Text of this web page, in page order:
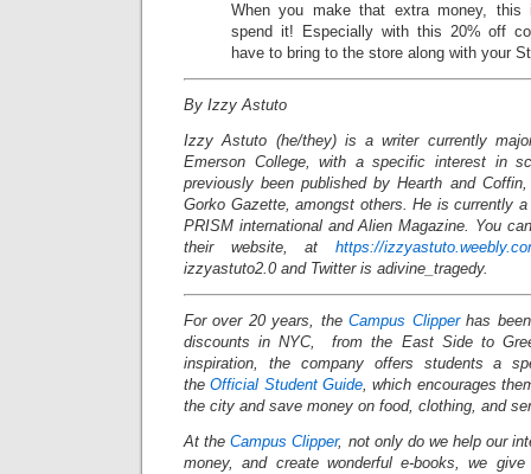
When you make that extra money,
spend it! Especially with this 20% off
have to bring to the store along with your
By Izzy Astuto
Izzy Astuto (he/they) is a writer currently
Emerson College, with a specific interest in
previously been published by Hearth and
Gorko Gazette, amongst others. He is currently
PRISM international and Alien Magazine. You
their website, at https://
izzyastuto2.0 and Twitter is adivine_tragedy.
For over 20 years, theCampus Clipperhas been
discounts in NYC, from the East Side to
inspiration, the company offers students a
theOfficial Student Guide, which encourages
the city and save money on food, clothing, and
At theCampus Clipper, not only do we help our
money, and create wonderful e-books, we